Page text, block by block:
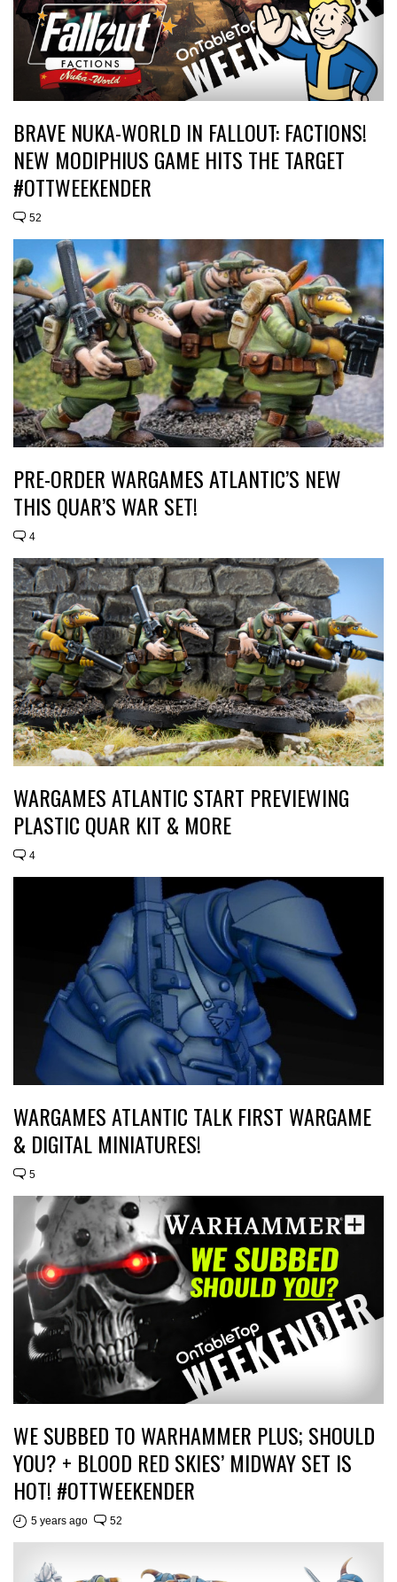
BRAVE NUKA-WORLD IN FALLOUT: FACTIONS!
NEW MODIPHIUS GAME HITS THE TARGET
#OTTWEEKENDER
52
PRE-ORDER WARGAMES ATLANTIC’S NEW
THIS QUAR’S WAR SET!
4
WARGAMES ATLANTIC START PREVIEWING
PLASTIC QUAR KIT & MORE
4
WARGAMES ATLANTIC TALK FIRST WARGAME
& DIGITAL MINIATURES!
5
WE SUBBED TO WARHAMMER PLUS; SHOULD
YOU? + BLOOD RED SKIES’ MIDWAY SET IS
HOT! #OTTWEEKENDER
5 years ago 52